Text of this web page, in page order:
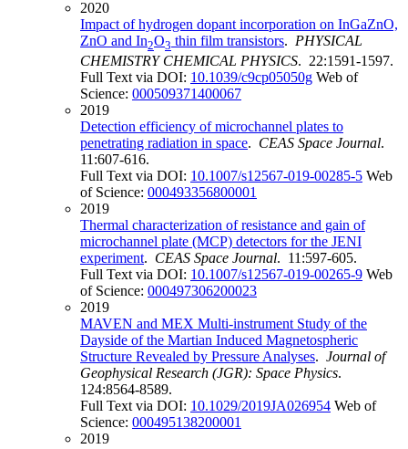
2020
Impact of hydrogen dopant incorporation on InGaZnO,
ZnO and In2O3 thin film transistors. PHYSICAL
CHEMISTRY CHEMICAL PHYSICS. 22:1591-1597.
Full Text via DOI: 10.1039/c9cp05050g Web of
Science: 000509371400067
2019
Detection efficiency of microchannel plates to
penetrating radiation in space. CEAS Space Journal.
11:607-616.
Full Text via DOI: 10.1007/s12567-019-00285-5 Web
of Science: 000493356800001
2019
Thermal characterization of resistance and gain of
microchannel plate (MCP) detectors for the JENI
experiment. CEAS Space Journal. 11:597-605.
Full Text via DOI: 10.1007/s12567-019-00265-9 Web
of Science: 000497306200023
2019
MAVEN and MEX Multi-instrument Study of the
Dayside of the Martian Induced Magnetospheric
Structure Revealed by Pressure Analyses. Journal of
Geophysical Research (JGR): Space Physics.
124:8564-8589.
Full Text via DOI: 10.1029/2019JA026954 Web of
Science: 000495138200001
2019